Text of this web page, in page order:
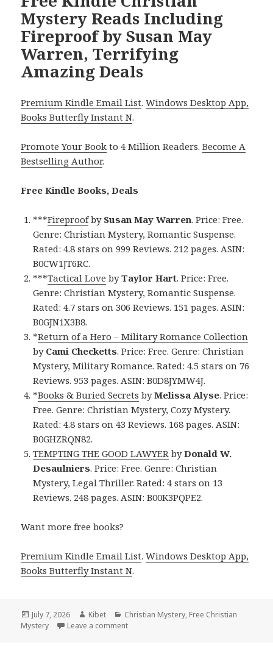
Mystery Reads Including
Fireproof by Susan May
Warren, Terrifying
Amazing Deals
Premium Kindle Email List.Windows Desktop App,
Books Butterfly Instant N.
Promote Your Book to 4 Million Readers.Become A
Bestselling Author.
Free Kindle Books, Deals
***Fireproofby Susan May Warren. Price: Free.
Genre: Christian Mystery, Romantic Suspense.
Rated: 4.8 stars on 999 Reviews. 212 pages. ASIN:
B0CW1JT6RC.
***Tactical Love byTaylor Hart. Price: Free.
Genre: Christian Mystery, Romantic Suspense.
Rated: 4.7 stars on 306 Reviews. 151 pages. ASIN:
B0GJN1X3B8.
*Return of a Hero – Military Romance Collection
by Cami Checketts. Price: Free. Genre: Christian
Mystery, Military Romance. Rated: 4.5 stars on 76
Reviews. 953 pages. ASIN: B0D8JYMW4J.
*Books & Buried Secrets byMelissa Alyse. Price:
Free. Genre: Christian Mystery, Cozy Mystery.
Rated: 4.8 stars on 43 Reviews. 168 pages. ASIN:
B0GHZRQN82.
TEMPTING THE GOOD LAWYER byDonald W.
Desaulniers. Price: Free. Genre: Christian
Mystery, Legal Thriller. Rated: 4 stars on 13
Reviews. 248 pages. ASIN: B00K3PQPE2.
Want more free books?
Premium Kindle Email List.Windows Desktop App,
Books Butterfly Instant N.
Posted
on
July 7, 2026 Author
Kibet Categories
Christian Mystery, Free Christian
Mystery
Leave a comment